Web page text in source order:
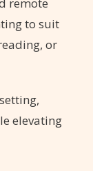
remote
to suit
or
elevating